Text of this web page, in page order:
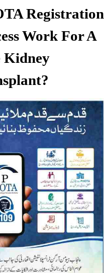
Registration
Work For A
Kidney